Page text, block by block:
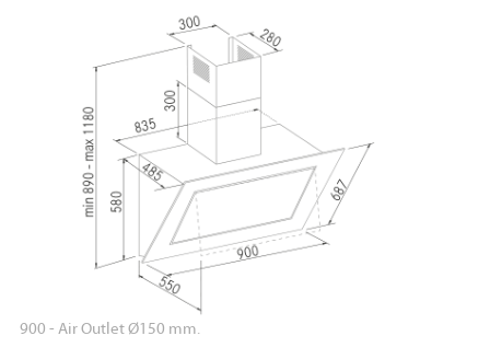
900 - Air Outlet Ø150 mm.